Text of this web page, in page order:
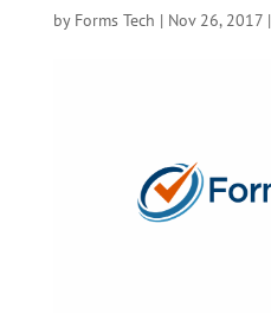
by Forms Tech | Nov 26, 2017|